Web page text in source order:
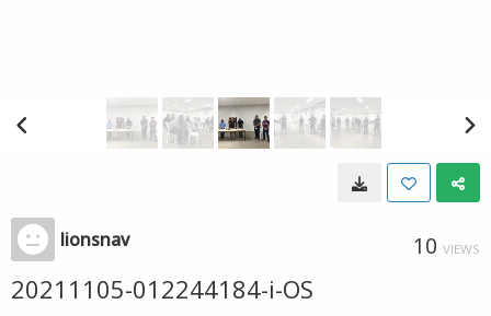
lionsnav 10 VIEWS
20211105-012244184-i-OS